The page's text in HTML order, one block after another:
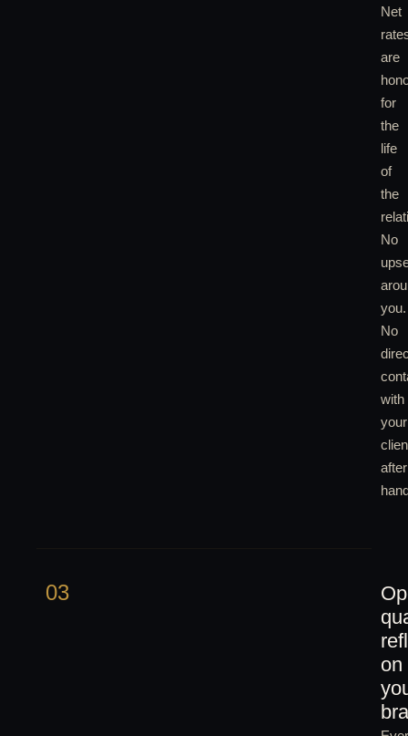
Net
are
for
the
life
of
the
No
you.
No
with
your
after
03
on